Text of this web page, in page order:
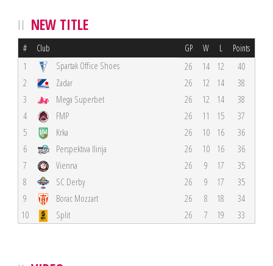
NEW TITLE
# Club GP W L Points
1 Spartak Office Shoes 26 14 12
40
2
Zadar 26 12 14
38
3
Mega Superbet 26 12 14
38
4
FMP 26 11 15
37
5
Krka 26 10 16
36
6
Perspektiva Ilirija 26 10 16
36
7
Vienna 26 9 17
35
8
SC Derby 26 9 17
35
9
Borac Mozzart 26 8 18
34
10
Split 26 7 19 33